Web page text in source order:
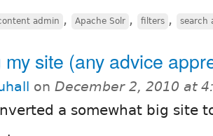
admin , Apache Solr , filters , search
site (any advice
on December 2, 2010 at
a somewhat big site